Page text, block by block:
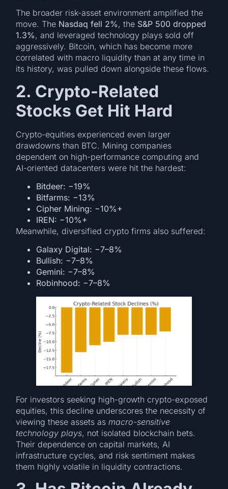
The broader risk-asset environment amplified the
move. The Nasdaq fell 2%, the S&P 500 dropped
1.3%, and leveraged technology plays sold off
aggressively. Bitcoin, which has become more
correlated with macro liquidity than at any time in
its history, was pulled down alongside these flows.
2. Crypto-Related
Stocks Get Hit Hard
Crypto-equities experienced even larger
drawdowns than BTC. Mining companies
dependent on high-performance computing and
AI-oriented datacenters were hit the hardest:
Bitdeer: −19%
Bitfarms: −13%
Cipher Mining: −10%+
IREN: −10%+
Meanwhile, diversified crypto firms also suffered:
Galaxy Digital: −7–8%
Bullish: −7–8%
Gemini: −7–8%
Robinhood: −7–8%
For investors seeking high-growth crypto-exposed
equities, this decline underscores the necessity of
viewing these assets asmacro-sensitive
technology plays, not isolated blockchain bets.
Their dependence on capital markets, AI
infrastructure cycles, and risk sentiment makes
them highly volatile in liquidity contractions.